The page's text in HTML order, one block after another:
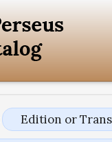
Edition or